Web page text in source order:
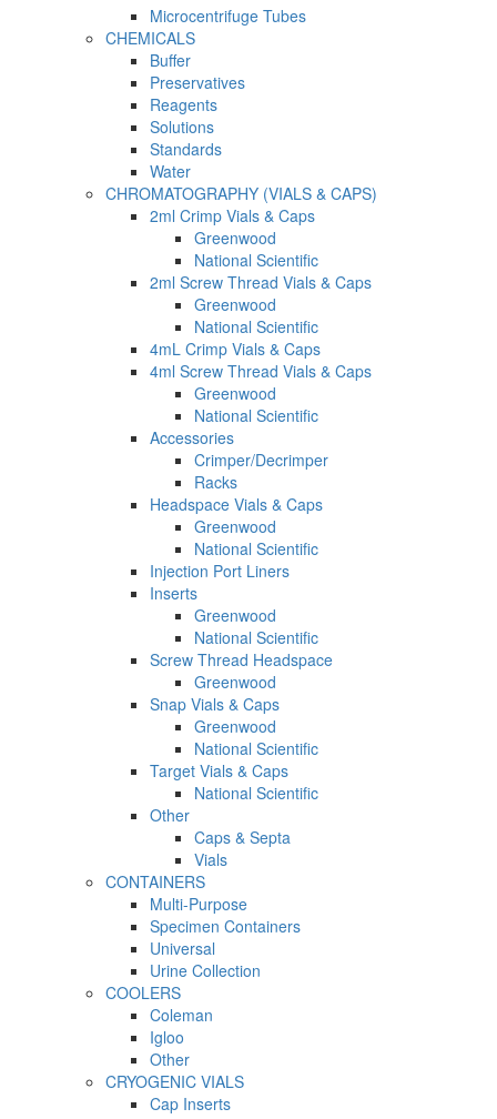
Microcentrifuge Tubes
CHEMICALS
Buffer
Preservatives
Reagents
Solutions
Standards
Water
CHROMATOGRAPHY (VIALS & CAPS)
2ml Crimp Vials & Caps
Greenwood
National Scientific
2ml Screw Thread Vials & Caps
Greenwood
National Scientific
4mL Crimp Vials & Caps
4ml Screw Thread Vials & Caps
Greenwood
National Scientific
Accessories
Crimper/Decrimper
Racks
Headspace Vials & Caps
Greenwood
National Scientific
Injection Port Liners
Inserts
Greenwood
National Scientific
Screw Thread Headspace
Greenwood
Snap Vials & Caps
Greenwood
National Scientific
Target Vials & Caps
National Scientific
Other
Caps & Septa
Vials
CONTAINERS
Multi-Purpose
Specimen Containers
Universal
Urine Collection
COOLERS
Coleman
Igloo
Other
CRYOGENIC VIALS
Cap Inserts